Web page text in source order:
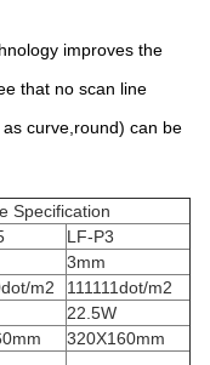
improves the
that no scan line
curve,round) can be
Specification
LF-P3
3mm
m2
111111dot/m2
22.5W
320X160mm